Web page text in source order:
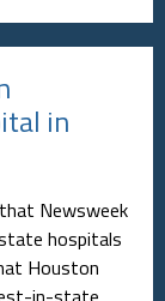
in
Newsweek
hospitals
Houston